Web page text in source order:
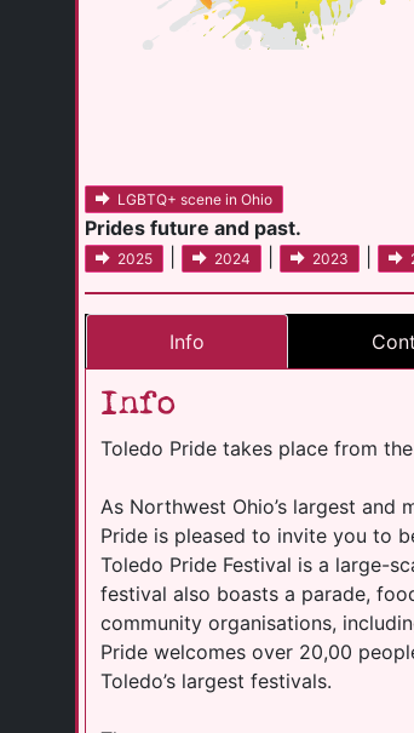
LGBTQ+ scene in Ohio
Prides future and past.
2025 2024 2023
Info
Info
Toledo Pride takes place from
As Northwest Ohio’s largest and
Pride is pleased to invite you to
Toledo Pride Festival is a large-
festival also boasts a parade,
community organisations,
Pride welcomes over 20,00
Toledo’s largest festivals.